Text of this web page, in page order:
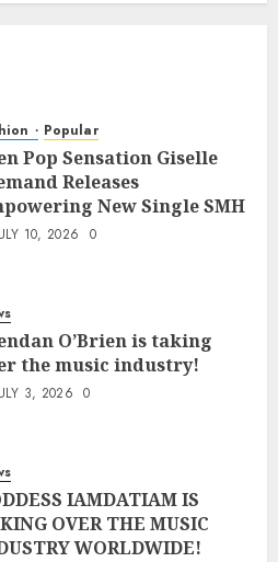
Popular
Pop Sensation Giselle
Releases
New Single SMH
10, 2026 0
O’Brien is taking
the music industry!
3, 2026 0
IAMDATIAM IS
OVER THE MUSIC
WORLDWIDE!